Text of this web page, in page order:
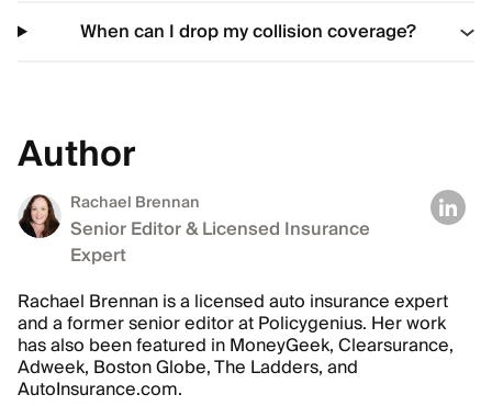
When can I drop my collision coverage?
Author
Rachael Brennan
Senior Editor & Licensed Insurance
Expert
Rachael Brennan is a licensed auto insurance expert
and a former senior editor at Policygenius. Her work
has also been featured in MoneyGeek, Clearsurance,
Adweek, Boston Globe, The Ladders, and
AutoInsurance.com.